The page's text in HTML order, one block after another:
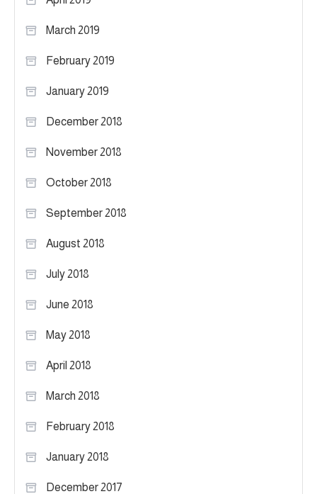
March 2019
February 2019
January 2019
December 2018
November 2018
October 2018
September 2018
August 2018
July 2018
June 2018
May 2018
April 2018
March 2018
February 2018
January 2018
December 2017